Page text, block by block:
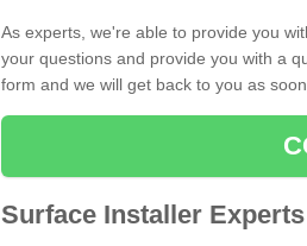
As experts, we're able to provide you
your questions and provide you with a
form and we will get back to you as
Surface Installer